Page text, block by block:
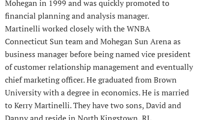
Mohegan in 1999 and was quickly promoted to
financial planning and analysis manager.
Martinelli worked closely with the WNBA
Connecticut Sun team and Mohegan Sun Arena as
business manager before being named vice president
of customer relationship management and eventually
chief marketing officer. He graduated from Brown
University with a degree in economics. He is married
to Kerry Martinelli. They have two sons, David and
Danny and reside in North Kingstown, RI.